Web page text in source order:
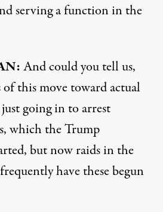
serving a function in the
And could you tell us,
this move toward actual
going in to arrest
which the Trump
but now raids in the
have these begun